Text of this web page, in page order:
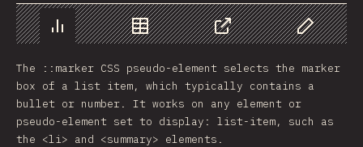
Chart Data Share
Customize
The ::marker CSS pseudo-element selects the marker
box of a list item, which typically contains a
bullet or number. It works on any element or
pseudo-element set to display: list-item, such as
the <li> and <summary> elements.